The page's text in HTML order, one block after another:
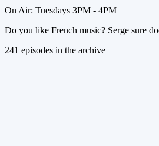
On Air: Tuesdays 3PM - 4PM
Do you like French music? Serge sure
241 episodes in the archive